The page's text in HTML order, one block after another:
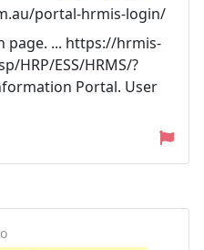
portal-hrmis-login/
page. ... https://hrmis-
HRP/ESS/HRMS/?
Portal. User